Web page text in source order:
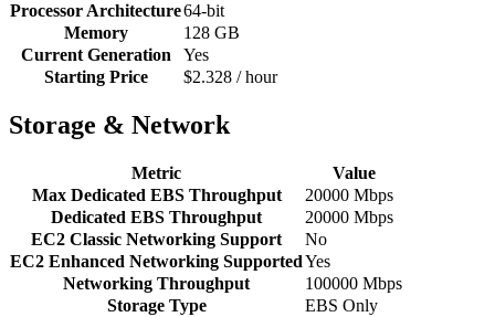
Processor Architecture64-bit
Memory
128 GB
Current Generation
Yes
Starting Price
$2.328 / hour
Storage & Network
Metric
Value
Max Dedicated EBS Throughput
20000 Mbps
Dedicated EBS Throughput
20000 Mbps
EC2 Classic Networking Support
No
EC2 Enhanced Networking SupportedYes
Networking Throughput
100000 Mbps
Storage Type
EBS Only